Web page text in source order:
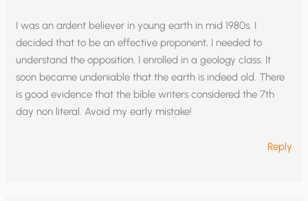
I was an ardent believer in young earth in mid 1980s. I
decided that to be an effective proponent, I needed to
understand the opposition. I enrolled in a geology class. It
soon became undeniable that the earth is indeed old. There
is good evidence that the bible writers considered the 7th
day non literal. Avoid my early mistake!
Reply